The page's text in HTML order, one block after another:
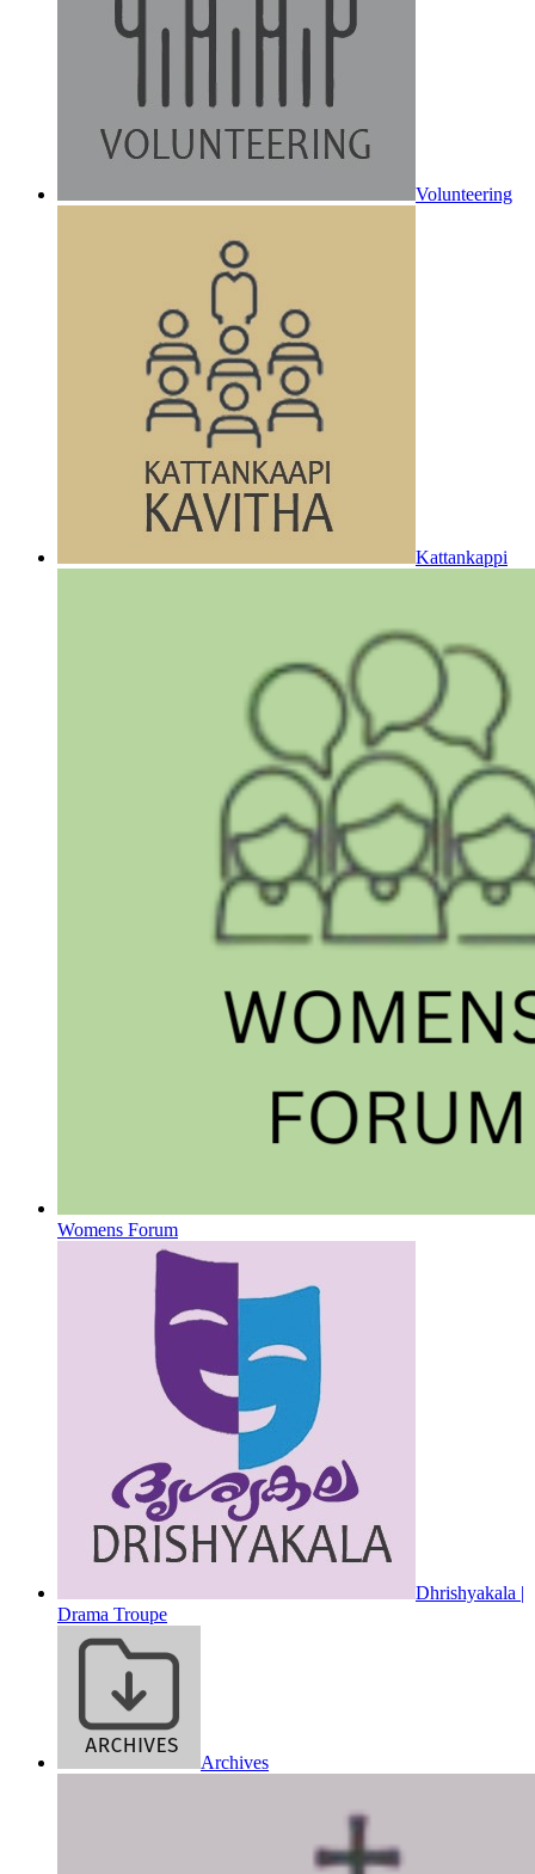
Volunteering
Kattankappi
Womens Forum
Dhrishyakala |
Drama Troupe
Archives